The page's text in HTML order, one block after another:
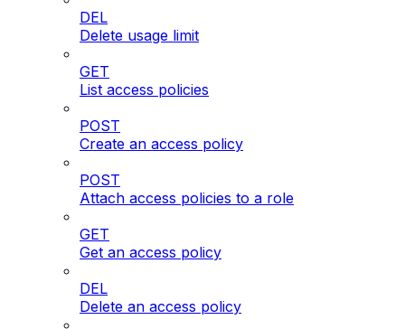
DEL
Delete usage limit
GET
List access policies
POST
Create an access policy
POST
Attach access policies to a role
GET
Get an access policy
DEL
Delete an access policy